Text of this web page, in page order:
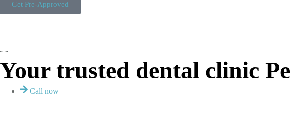
Get Pre-Approved
Your trusted dental clinic
Call now